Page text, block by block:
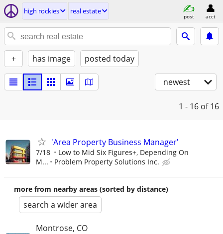
high rockies real estate
post acct
+ has image posted today
newest
1 - 16 of 16
'Area Property Business Manager'
7/18
Low to Mid Six Figures+, Depending On
M...
Problem Property Solutions Inc.
more from nearby areas (sorted by distance)
search a wider area
Montrose, CO